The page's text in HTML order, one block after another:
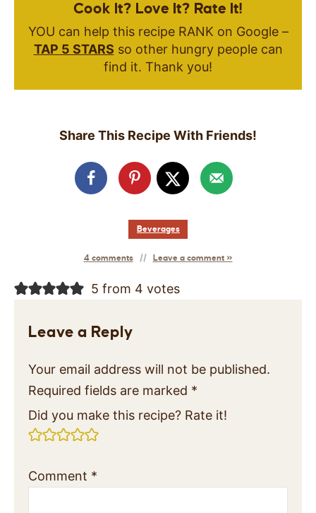
Cook It? Love It? Rate It!
YOU can help this recipe RANK on Google –
TAP 5 STARS so other hungry people can
find it. Thank you!
Share This Recipe With Friends!
Beverages
4 comments Leave a comment »
5 from 4 votes
Leave a Reply
Your email address will not be published.
Required fields are marked *
Did you make this recipe? Rate it!
Comment *